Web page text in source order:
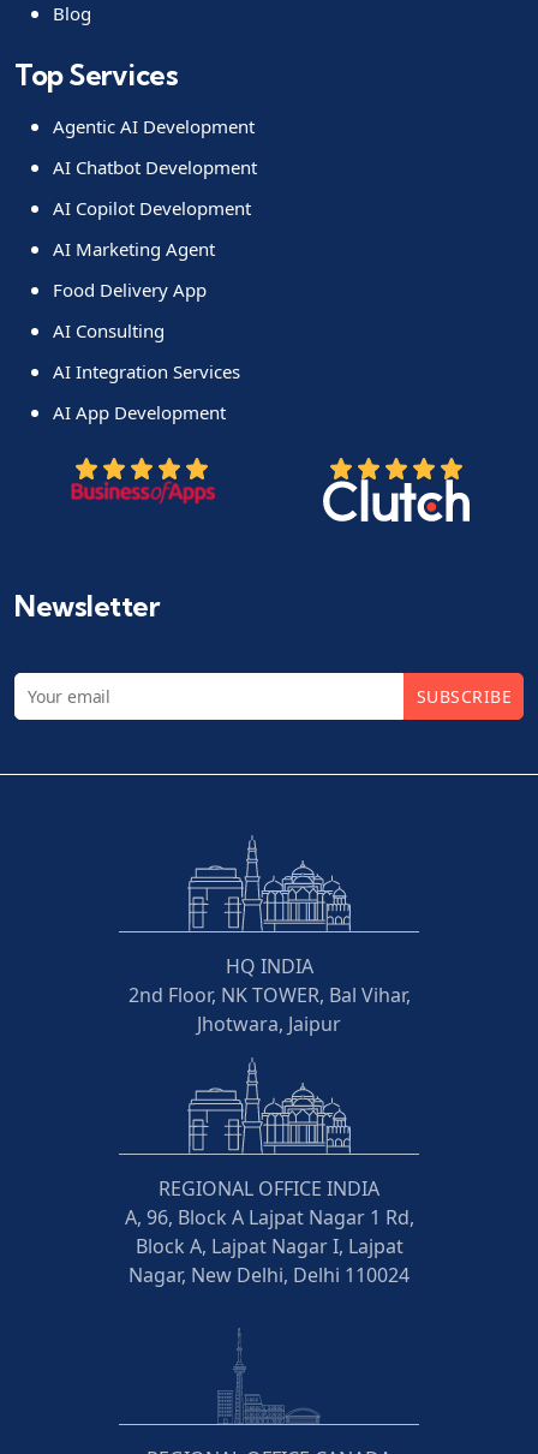
Blog
Top Services
Agentic AI Development
AI Chatbot Development
AI Copilot Development
AI Marketing Agent
Food Delivery App
AI Consulting
AI Integration Services
AI App Development
Newsletter
SUBSCRIBE
HQ INDIA
2nd Floor, NK TOWER, Bal Vihar,
Jhotwara, Jaipur
REGIONAL OFFICE INDIA
A, 96, Block A Lajpat Nagar 1 Rd,
Block A, Lajpat Nagar I, Lajpat
Nagar, New Delhi, Delhi 110024